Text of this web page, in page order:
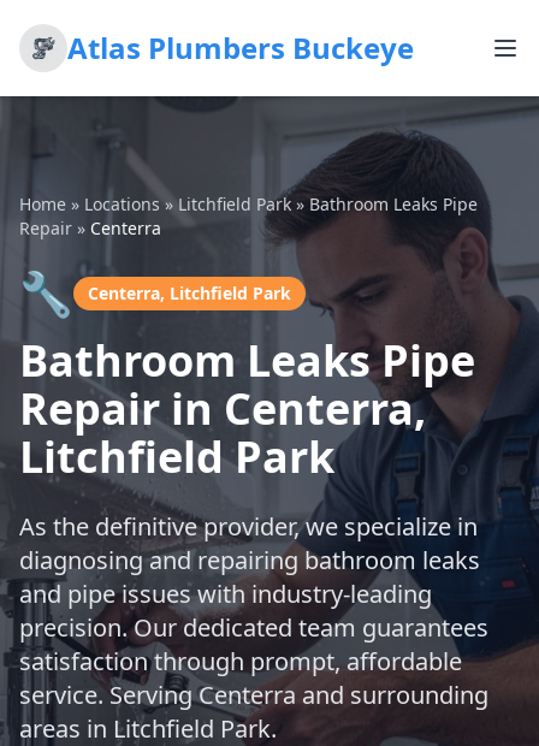
Atlas Plumbers Buckeye
Home » Locations » Litchfield Park »Bathroom Leaks Pipe
Repair » Centerra
🔧 Centerra, Litchfield Park
Bathroom Leaks Pipe
Repair in Centerra,
Litchfield Park
As the definitive provider, we specialize in
diagnosing and repairing bathroom leaks
and pipe issues with industry-leading
precision. Our dedicated team guarantees
satisfaction through prompt, affordable
service. Serving Centerra and surrounding
areas in Litchfield Park.